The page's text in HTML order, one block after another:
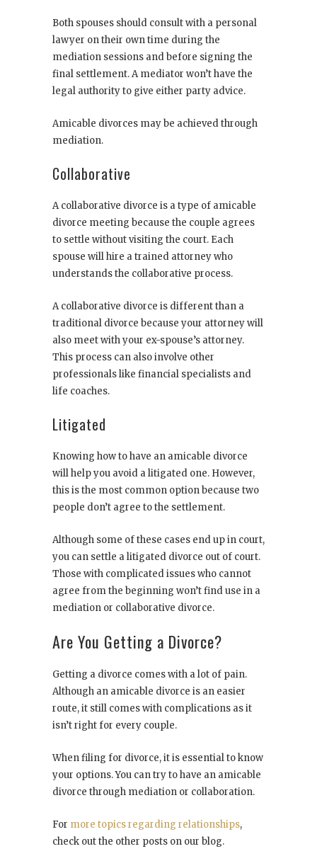
Both spouses should consult with a personal
lawyer on their own time during the
mediation sessions and before signing the
final settlement. A mediator won’t have the
legal authority to give either party advice.
Amicable divorces may be achieved through
mediation.
Collaborative
A collaborative divorce is a type of amicable
divorce meeting because the couple agrees
to settle without visiting the court. Each
spouse will hire a trained attorney who
understands the collaborative process.
A collaborative divorce is different than a
traditional divorce because your attorney will
also meet with your ex-spouse’s attorney.
This process can also involve other
professionals like financial specialists and
life coaches.
Litigated
Knowing how to have an amicable divorce
will help you avoid a litigated one. However,
this is the most common option because two
people don’t agree to the settlement.
Although some of these cases end up in court,
you can settle a litigated divorce out of court.
Those with complicated issues who cannot
agree from the beginning won’t find use in a
mediation or collaborative divorce.
Are You Getting a Divorce?
Getting a divorce comes with a lot of pain.
Although an amicable divorce is an easier
route, it still comes with complications as it
isn’t right for every couple.
When filing for divorce, it is essential to know
your options. You can try to have an amicable
divorce through mediation or collaboration.
For more topics regarding relationships,
check out the other posts on our blog.